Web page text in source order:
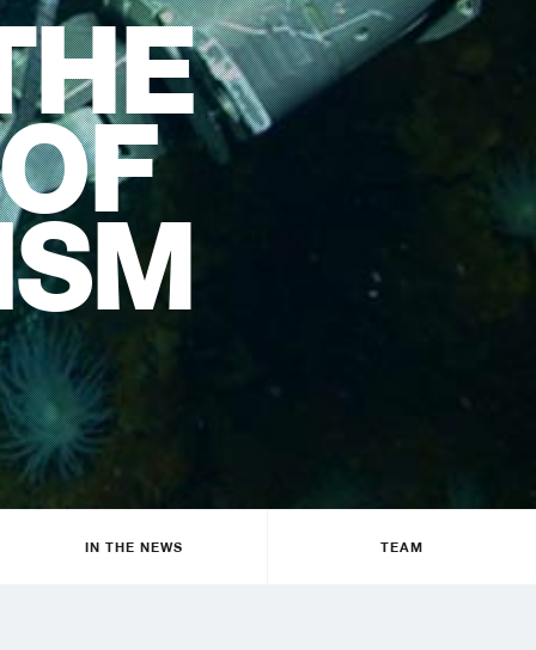
IN THE NEWS TEAM